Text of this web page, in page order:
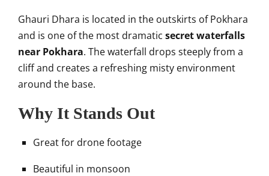
Ghauri Dhara is located in the outskirts of Pokhara
and is one of the most dramatic secret waterfalls
near Pokhara. The waterfall drops steeply from a
cliff and creates a refreshing misty environment
around the base.
Why It Stands Out
Great for drone footage
Beautiful in monsoon